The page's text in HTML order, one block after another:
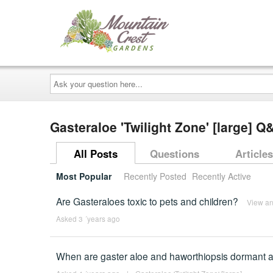
Ask
your
question
here...
Gasteraloe 'Twilight Zone' [large]
All Posts Questions Articles
Most Popular Recently Posted Recently Active
Are Gasteraloes toxic to pets and children? View
Asked 3 ´years ago
When are gaster aloe and haworthiopsis dormant